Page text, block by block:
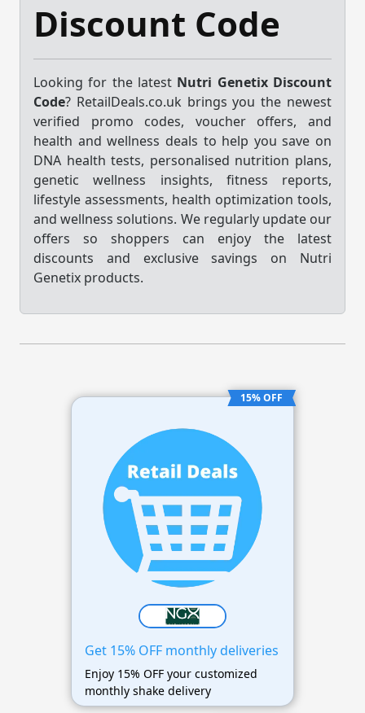
Discount Code
Looking for the latest Nutri Genetix Discount
Code? RetailDeals.co.uk brings you the newest
verified promo codes, voucher offers, and
health and wellness deals to help you save on
DNA health tests, personalised nutrition plans,
genetic wellness insights, fitness reports,
lifestyle assessments, health optimization tools,
and wellness solutions. We regularly update our
offers so shoppers can enjoy the latest
discounts and exclusive savings on Nutri
Genetix products.
15% OFF
Get 15% OFF monthly deliveries
Enjoy 15% OFF your customized
monthly shake delivery